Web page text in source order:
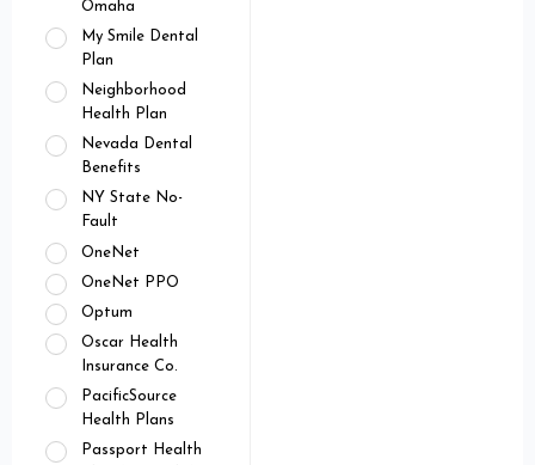
Omaha
My Smile Dental
Plan
Neighborhood
Health Plan
Nevada Dental
Benefits
NY State No-
Fault
OneNet
OneNet PPO
Optum
Oscar Health
Insurance Co.
PacificSource
Health Plans
Passport Health